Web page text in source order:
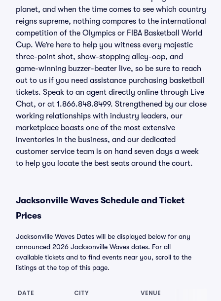
planet, and when the time comes to see which country
reigns supreme, nothing compares to the international
competition of the Olympics or FIBA Basketball World
Cup. We’re here to help you witness every majestic
three-point shot, show-stopping alley-oop, and
game-winning buzzer-beater live, so be sure to reach
out to us if you need assistance purchasing basketball
tickets. Speak to an agent directly online through Live
Chat, or at 1.866.848.8499. Strengthened by our close
working relationships with industry leaders, our
marketplace boasts one of the most extensive
inventories in the business, and our dedicated
customer service team is on hand seven days a week
to help you locate the best seats around the court.
Jacksonville Waves Schedule and Ticket
Prices
Jacksonville Waves Dates will be displayed below for any
announced 2026 Jacksonville Waves dates. For all
available tickets and to find events near you, scroll to the
listings at the top of this page.
DATE CITY VENUE